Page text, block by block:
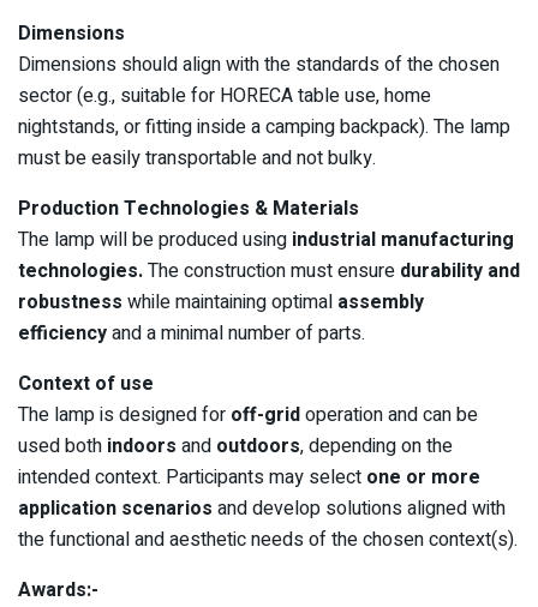
Dimensions
Dimensions should align with the standards of the chosen
sector (e.g., suitable for HORECA table use, home
nightstands, or fitting inside a camping backpack). The lamp
must be easily transportable and not bulky.
Production Technologies & Materials
The lamp will be produced using industrial manufacturing
technologies.The construction must ensure durability and
robustness while maintaining optimal assembly
efficiencyand a minimal number of parts.
Context of use
The lamp is designed for off-gridoperation and can be
used both indoors and outdoors, depending on the
intended context. Participants may select one or more
application scenarios and develop solutions aligned with
the functional and aesthetic needs of the chosen context(s).
Awards:-